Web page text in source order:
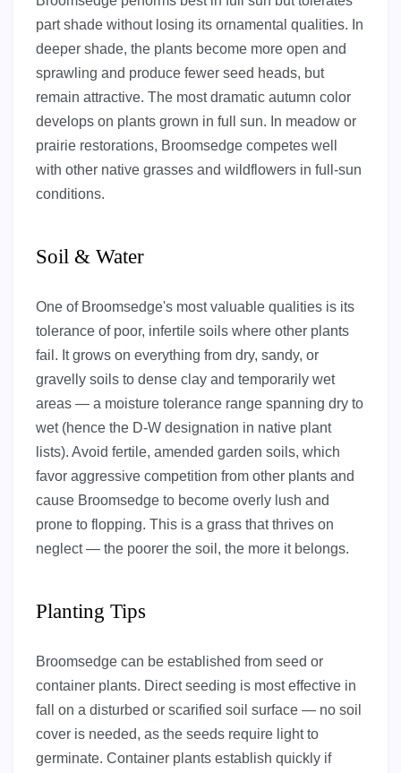
part shade without losing its ornamental qualities. In
deeper shade, the plants become more open and
sprawling and produce fewer seed heads, but
remain attractive. The most dramatic autumn color
develops on plants grown in full sun. In meadow or
prairie restorations, Broomsedge competes well
with other native grasses and wildflowers in full-sun
conditions.
Soil & Water
One of Broomsedge's most valuable qualities is its
tolerance of poor, infertile soils where other plants
fail. It grows on everything from dry, sandy, or
gravelly soils to dense clay and temporarily wet
areas — a moisture tolerance range spanning dry to
wet (hence the D-W designation in native plant
lists). Avoid fertile, amended garden soils, which
favor aggressive competition from other plants and
cause Broomsedge to become overly lush and
prone to flopping. This is a grass that thrives on
neglect — the poorer the soil, the more it belongs.
Planting Tips
Broomsedge can be established from seed or
container plants. Direct seeding is most effective in
fall on a disturbed or scarified soil surface — no soil
cover is needed, as the seeds require light to
germinate. Container plants establish quickly if